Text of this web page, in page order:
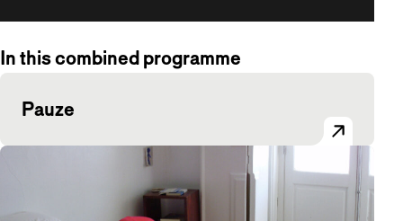
In this combined programme
Pauze